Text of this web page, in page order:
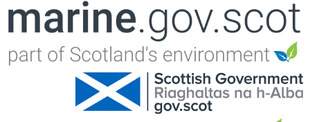
Jump to navigation